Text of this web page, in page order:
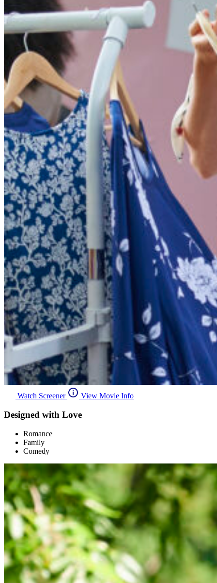
Watch Screener View Movie Info
Designed with Love
Romance
Family
Comedy